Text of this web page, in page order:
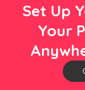
Set Up
Your